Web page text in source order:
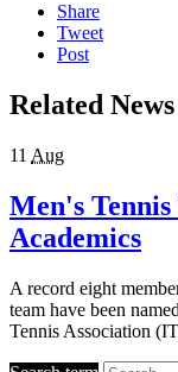
Share
Tweet
Post
Related News
11 Aug
Men's
Academics
A record eight
team have been
Tennis Association